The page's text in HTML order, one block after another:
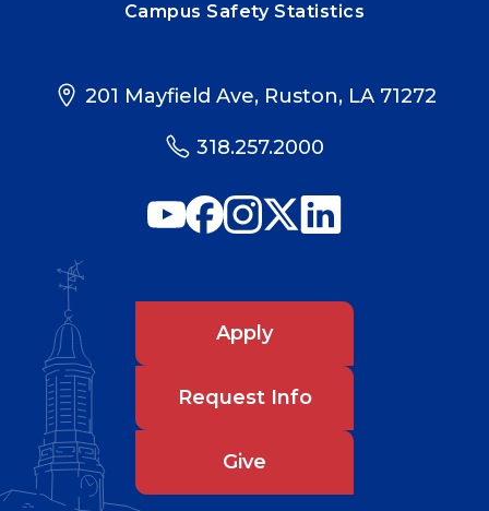
Campus Safety Statistics
201 Mayfield Ave, Ruston, LA 71272
318.257.2000
Apply
Request Info
Give